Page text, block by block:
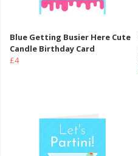
Blue Getting Busier Here Cute
Candle Birthday Card
£4